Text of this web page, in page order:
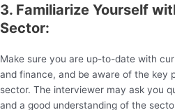
3. Familiarize Yourself
Sector:
Make sure you are up-to-date with
and finance, and be aware of the key
sector. The interviewer may ask you
and a good understanding of the